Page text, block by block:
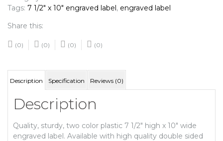
Tags: 7 1/2" x 10" engraved label, engraved label
Share this:
(0) (0) (0) (0)
Description Specification Reviews (0)
Description
Quality, sturdy, two color plastic 7 1/2″ high x 10″ wide
engraved label. Available with high quality double sided